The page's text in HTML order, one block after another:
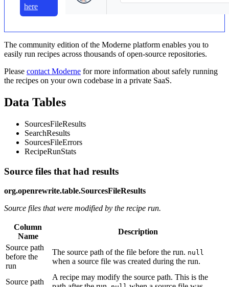
here
The community edition of the Moderne platform enables you to
easily run recipes across thousands of open-source repositories.
Please contact Moderne for more information about safely running
the recipes on your own codebase in a private SaaS.
Data Tables
SourcesFileResults
SearchResults
SourcesFileErrors
RecipeRunStats
Source files that had results
org.openrewrite.table.SourcesFileResults
Source files that were modified by the recipe run.
Column
Name
Description
Source path
before the
run
The source path of the file before the run. null
when a source file was created during the run.
Source path
A recipe may modify the source path. This is the